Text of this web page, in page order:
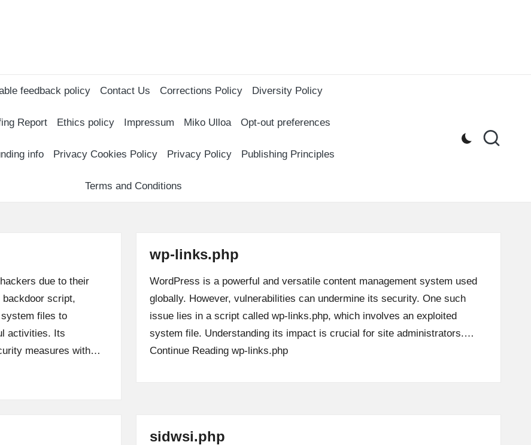
feedback policy Contact Us Corrections Policy Diversity Policy
Report Ethics policy Impressum Miko Ulloa Opt-out preferences
info Privacy Cookies Policy Privacy Policy Publishing Principles
Terms and Conditions
due to their
backdoor script,
files to
activities. Its
measures with…
wp-links.php
WordPress is a powerful and versatile content management system used
globally. However, vulnerabilities can undermine its security. One such
issue lies in a script called wp-links.php, which involves an exploited
system file. Understanding its impact is crucial for site administrators.…
Continue Reading wp-links.php
sidwsi.php